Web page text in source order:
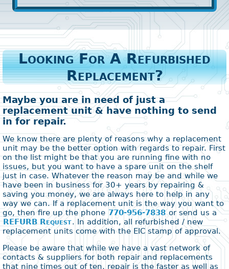
Looking For A Refurbished
Replacement?
Maybe you are in need of just a
replacement unit & have nothing to send
in for repair.
We know there are plenty of reasons why a replacement
unit may be the better option with regards to repair. First
on the list might be that you are running fine with no
issues, but you want to have a spare unit on the shelf
just in case. Whatever the reason may be and while we
have been in business for 30+ years by repairing &
saving you money, we are always here to help in any
way we can. If a replacement unit is the way you want to
go, then fire up the phone 770-956-7838or send us a
REFURB Request. In addition, all refurbished / new
replacement units come with the EIC stamp of approval.
Please be aware that while we have a vast network of
contacts & suppliers for both repair and replacements
that nine times out of ten, repair is the faster as well as